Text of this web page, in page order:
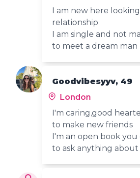
I am new here
relationship
I am single and not
to meet a dream man
Goodvibesyyv, 49
London
I'm caring,good
to make new friends
I'm an open book you
to ask anything about